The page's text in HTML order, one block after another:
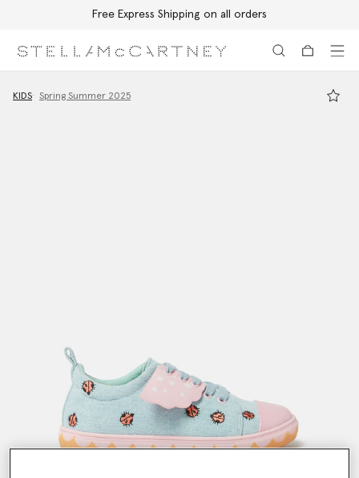
Free Express Shipping on all orders
KIDS Spring Summer 2025